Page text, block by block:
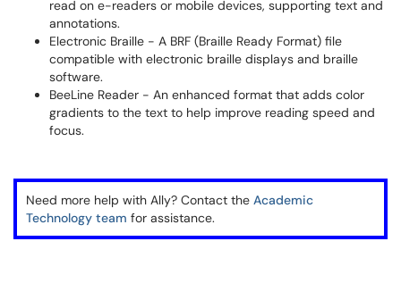
read on e-readers or mobile devices, supporting text and
annotations.
Electronic Braille - A BRF (Braille Ready Format) file
compatible with electronic braille displays and braille
software.
BeeLine Reader - An enhanced format that adds color
gradients to the text to help improve reading speed and
focus.
Need more help with Ally? Contact the Academic
Technology team for assistance.